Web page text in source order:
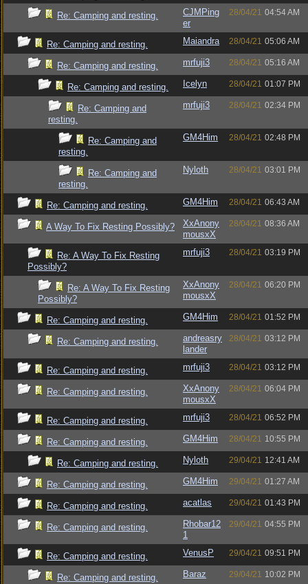
Re: Camping and resting.
CJMPing
er
28/04/21 04:54 AM
Re: Camping and resting. Maiandra 28/04/21 05:06 AM
Re: Camping and resting. mrfuji3 28/04/21 05:16 AM
Re: Camping and resting. Icelyn 28/04/21 01:07 PM
Re: Camping and
resting.
mrfuji3 28/04/21 02:34 PM
Re: Camping and
resting.
GM4Him 28/04/21 02:48 PM
Re: Camping and
resting.
Nyloth 28/04/21 03:01 PM
Re: Camping and resting. GM4Him 28/04/21 06:43 AM
A Way To Fix Resting Possibly?
XxAnony
mousxX
28/04/21 08:36 AM
Re: A Way To Fix Resting
Possibly?
mrfuji3 28/04/21 03:19 PM
Re: A Way To Fix Resting
Possibly?
XxAnony
mousxX
28/04/21 06:20 PM
Re: Camping and resting. GM4Him 28/04/21 01:52 PM
Re: Camping and resting.
andreasry
lander
28/04/21 03:12 PM
Re: Camping and resting. mrfuji3 28/04/21 03:12 PM
Re: Camping and resting.
XxAnony
mousxX
28/04/21 06:04 PM
Re: Camping and resting. mrfuji3 28/04/21 06:52 PM
Re: Camping and resting. GM4Him 28/04/21 10:55 PM
Re: Camping and resting. Nyloth 29/04/21 12:41 AM
Re: Camping and resting. GM4Him 29/04/21 01:27 AM
Re: Camping and resting. acatlas 29/04/21 01:43 PM
Re: Camping and resting.
Rhobar12
1
29/04/21 04:55 PM
Re: Camping and resting. VenusP 29/04/21 09:51 PM
Re: Camping and resting. Baraz 29/04/21 10:02 PM